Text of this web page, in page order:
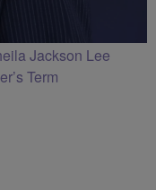
Jackson Lee
Term